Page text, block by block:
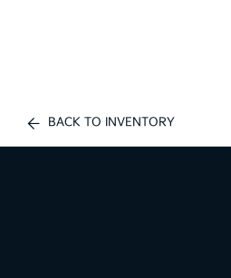
BACK TO INVENTORY